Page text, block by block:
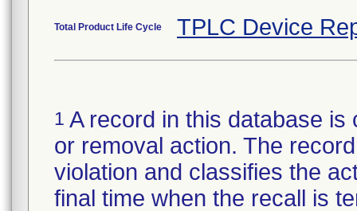
Total Product Life Cycle TPLC Device
1 A record in this database
or removal action. The
violation and classifies the
final time when the recall is